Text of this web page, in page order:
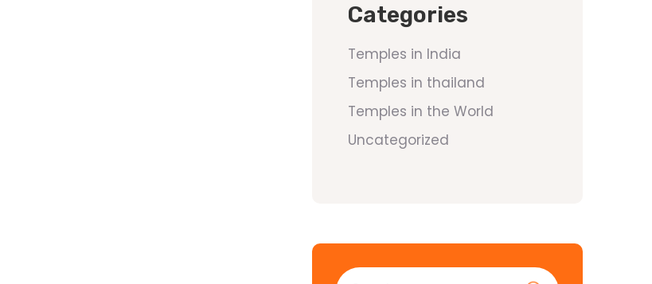
Categories
Temples in India
Temples in thailand
Temples in the World
Uncategorized